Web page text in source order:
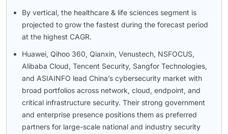
By vertical, the healthcare & life sciences segment is
projected to grow the fastest during the forecast period
at the highest CAGR.
Huawei, Qihoo 360, Qianxin, Venustech, NSFOCUS,
Alibaba Cloud, Tencent Security, Sangfor Technologies,
and ASIAINFO lead China’s cybersecurity market with
broad portfolios across network, cloud, endpoint, and
critical infrastructure security. Their strong government
and enterprise presence positions them as preferred
partners for large-scale national and industry security